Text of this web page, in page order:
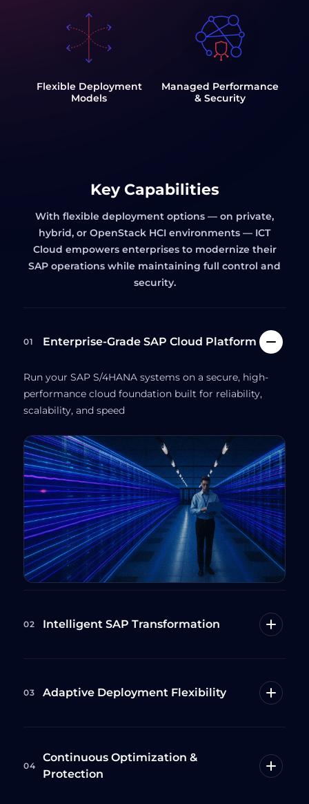
Flexible Deployment
Models
Managed Performance
& Security
Key Capabilities
With flexible deployment options — on private,
hybrid, or OpenStack HCI environments — ICT
Cloud empowers enterprises to modernize their
SAP operations while maintaining full control and
security.
01 Enterprise-Grade SAP Cloud Platform
Run your SAP S/4HANA systems on a secure, high-
performance cloud foundation built for reliability,
scalability, and speed
02 Intelligent SAP Transformation
03 Adaptive Deployment Flexibility
04
Continuous Optimization &
Protection